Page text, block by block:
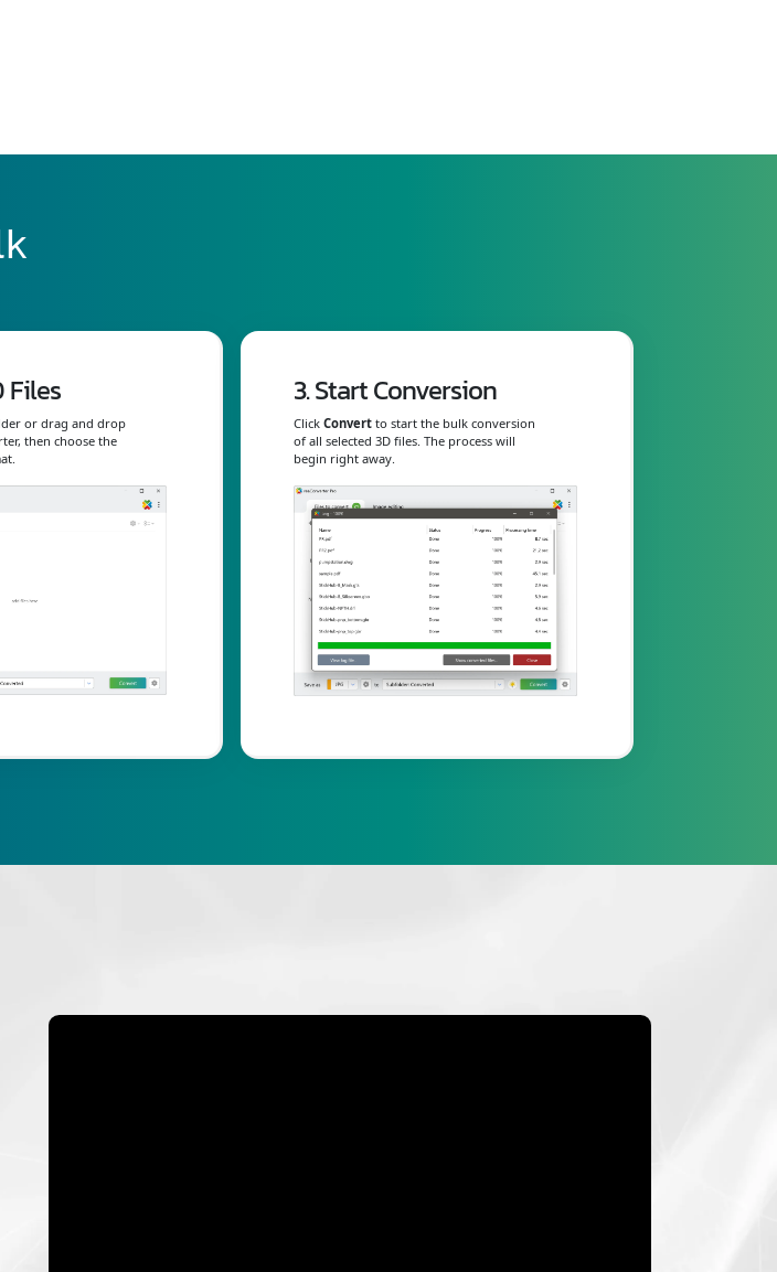
Files
or drag and drop
then choose the
3. Start Conversion
Click Convert to start the bulk conversion
of all selected 3D files. The process will
begin right away.